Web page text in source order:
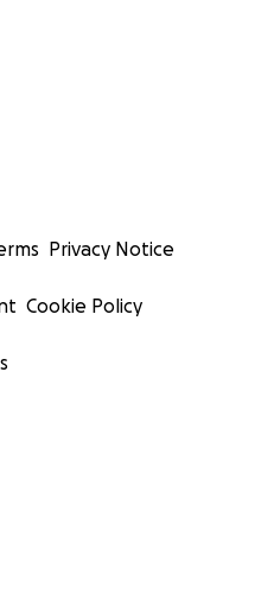
Privacy Notice
Cookie Policy